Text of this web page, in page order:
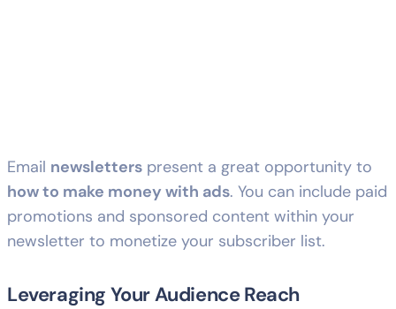
Email newsletters present a great opportunity to
how to make money with ads. You can include paid
promotions and sponsored content within your
newsletter to monetize your subscriber list.
Leveraging Your Audience Reach